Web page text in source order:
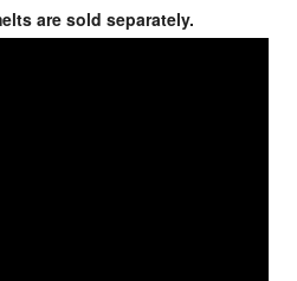
are sold separately.